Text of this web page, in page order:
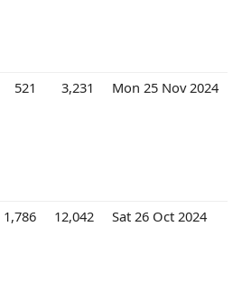
521 3,231 Mon 25 Nov 2024
1,786 12,042 Sat 26 Oct 2024